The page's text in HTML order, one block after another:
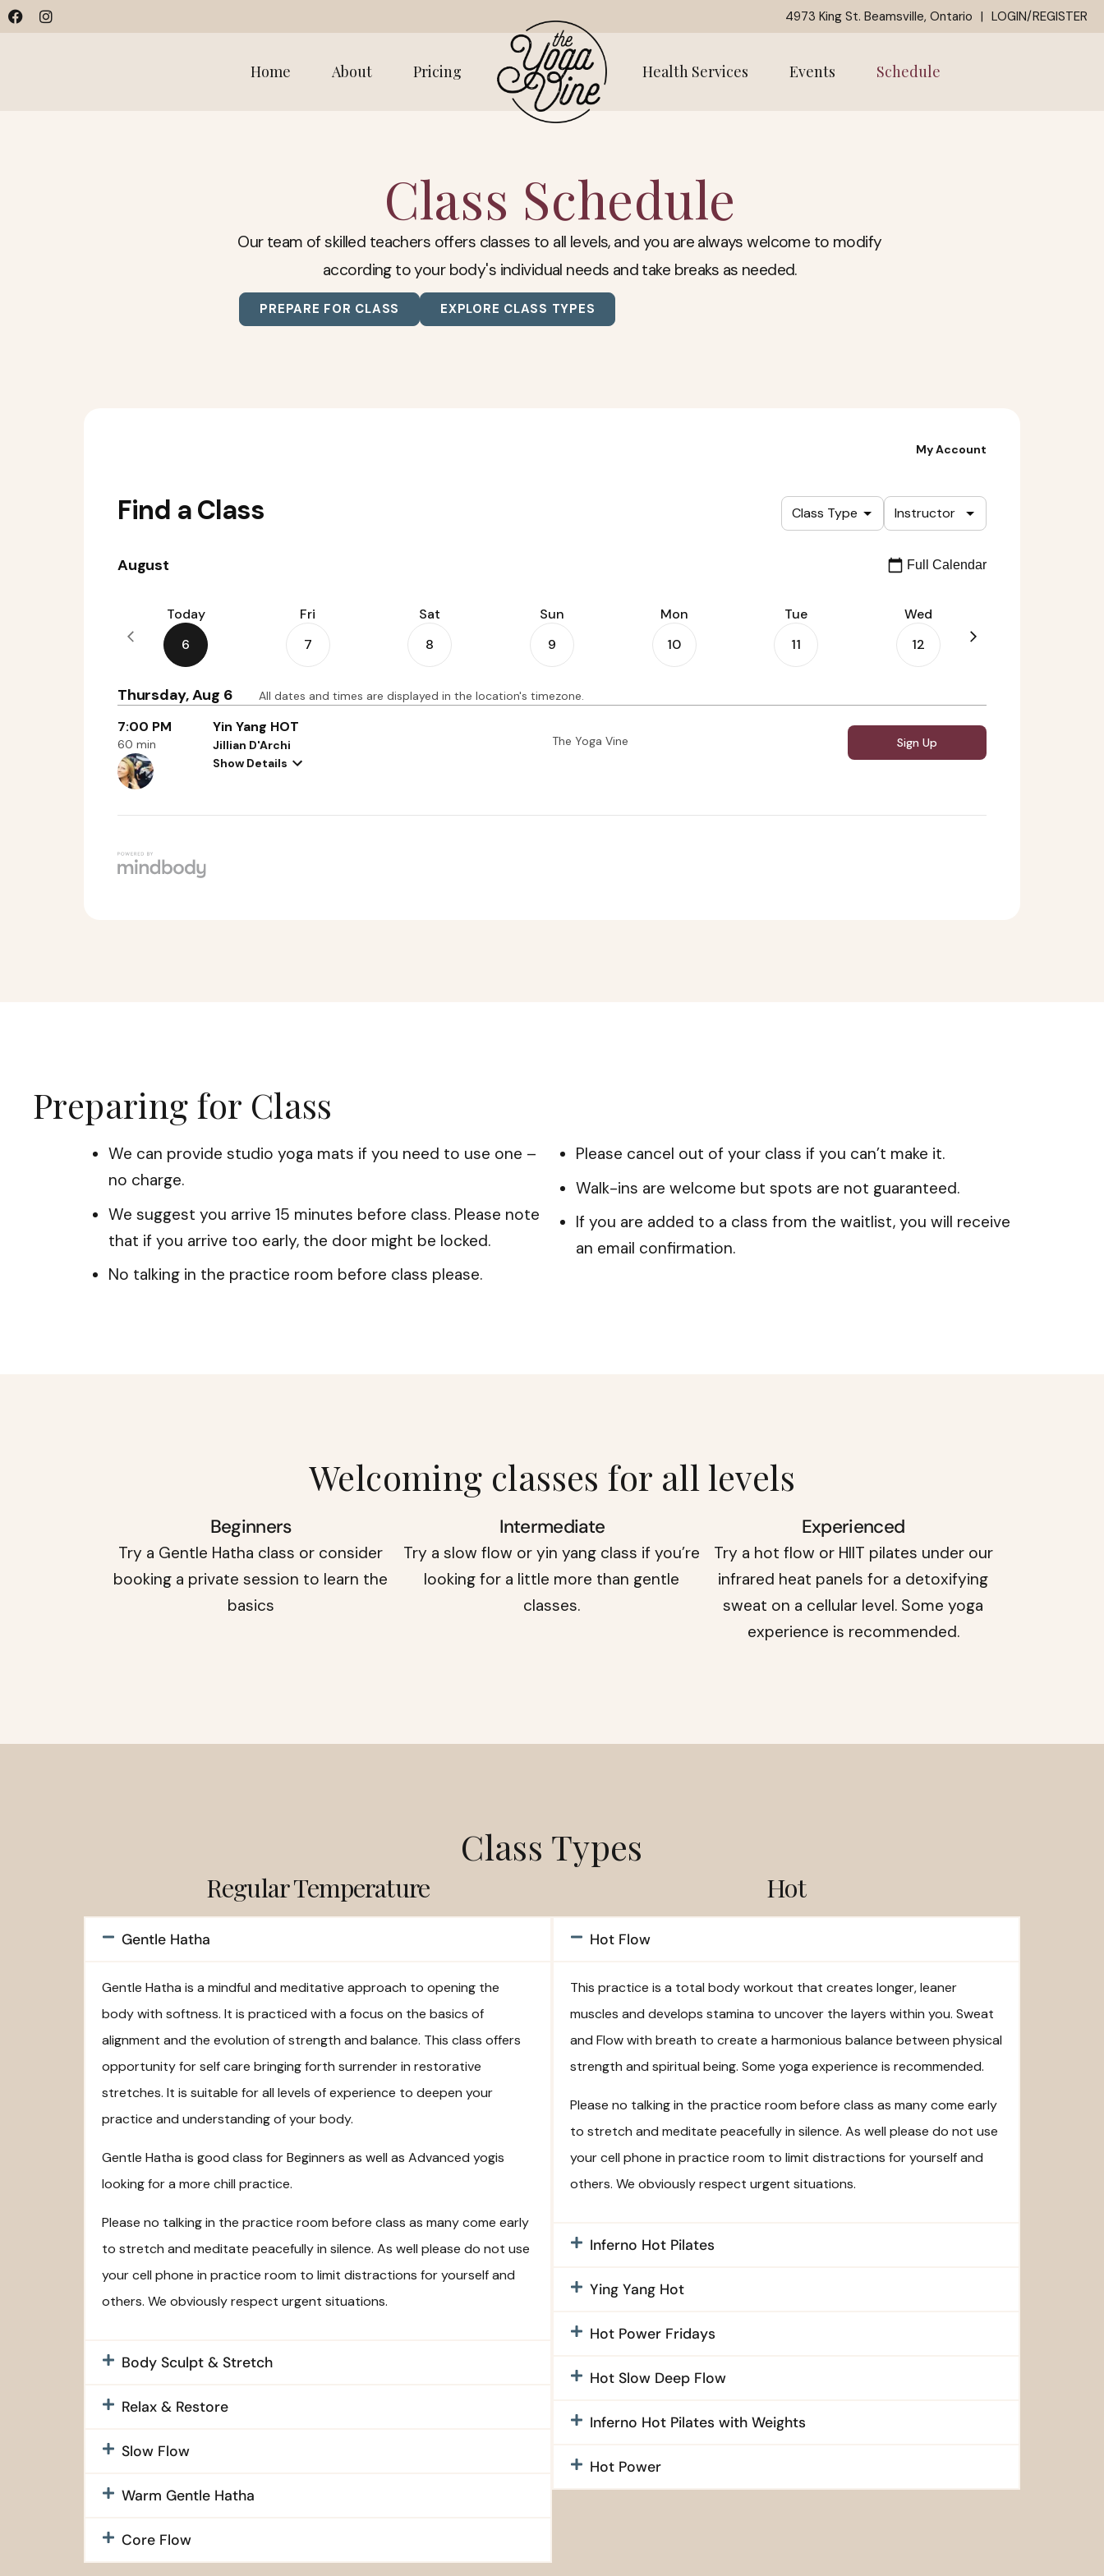
4973 King St. Beamsville, Ontario | LOGIN/REGISTER
Home About Pricing Health Services Events Schedule
Class Schedule
Our team of skilled teachers offers classes to all levels, and you are always welcome to modify
according to your body's individual needs and take breaks as needed.
PREPARE FOR CLASS EXPLORE CLASS TYPES
Preparing for Class
We can provide studio yoga mats if you need to use one –
no charge.
We suggest you arrive 15 minutes before class. Please note
that if you arrive too early, the door might be locked.
No talking in the practice room before class please.
Please cancel out of your class if you can’t make it.
Walk-ins are welcome but spots are not guaranteed.
If you are added to a class from the waitlist, you will receive
an email confirmation.
Welcoming classes for all levels
Beginners
Try a Gentle Hatha class or consider
booking a private session to learn the
basics
Intermediate
Try a slow flow or yin yang class if you’re
looking for a little more than gentle
classes.
Experienced
Try a hot flow or HIIT pilates under our
infrared heat panels for a detoxifying
sweat on a cellular level. Some yoga
experience is recommended.
Class Types
Regular Temperature
Gentle Hatha
Gentle Hatha is a mindful and meditative approach to opening the
body with softness. It is practiced with a focus on the basics of
alignment and the evolution of strength and balance. This class offers
opportunity for self care bringing forth surrender in restorative
stretches. It is suitable for all levels of experience to deepen your
practice and understanding of your body.
Gentle Hatha is good class for Beginners as well as Advanced yogis
looking for a more chill practice.
Please no talking in the practice room before class as many come early
to stretch and meditate peacefully in silence. As well please do not use
your cell phone in practice room to limit distractions for yourself and
others. We obviously respect urgent situations.
Body Sculpt & Stretch
Relax & Restore
Slow Flow
Warm Gentle Hatha
Core Flow
Hot
Hot Flow
This practice is a total body workout that creates longer, leaner
muscles and develops stamina to uncover the layers within you. Sweat
and Flow with breath to create a harmonious balance between physical
strength and spiritual being. Some yoga experience is recommended.
Please no talking in the practice room before class as many come early
to stretch and meditate peacefully in silence. As well please do not use
your cell phone in practice room to limit distractions for yourself and
others. We obviously respect urgent situations.
Inferno Hot Pilates
Ying Yang Hot
Hot Power Fridays
Hot Slow Deep Flow
Inferno Hot Pilates with Weights
Hot Power